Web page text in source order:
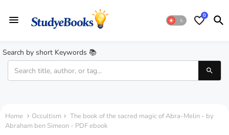
0
Search by short Keywords 📚
Home Occultism
The book of the sacred magic of Abra-Melin - by
Abraham ben Simeon - PDF ebook